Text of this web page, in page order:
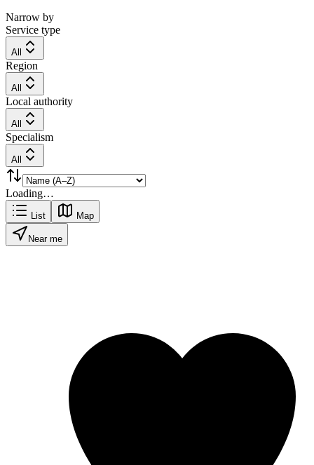
Narrow by
Service type
All
Region
All
Local authority
All
Specialism
All
Loading…
List Map
Near me